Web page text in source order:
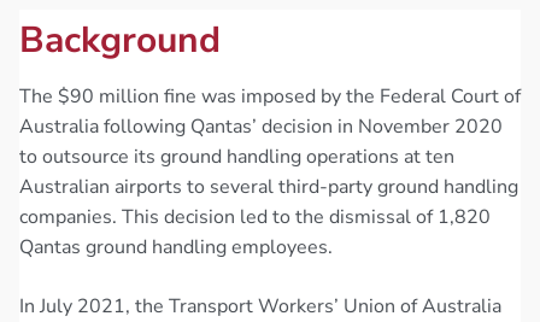
Background
The $90 million fine was imposed by the Federal Court of
Australia following Qantas’ decision in November 2020
to outsource its ground handling operations at ten
Australian airports to several third-party ground handling
companies. This decision led to the dismissal of 1,820
Qantas ground handling employees.
In July 2021, the Transport Workers’ Union of Australia